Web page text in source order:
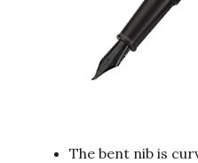
The bent nib is